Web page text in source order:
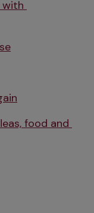
with
food and